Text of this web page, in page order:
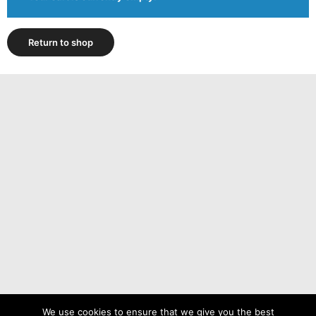
Return to shop
We use cookies to ensure that we give you the best